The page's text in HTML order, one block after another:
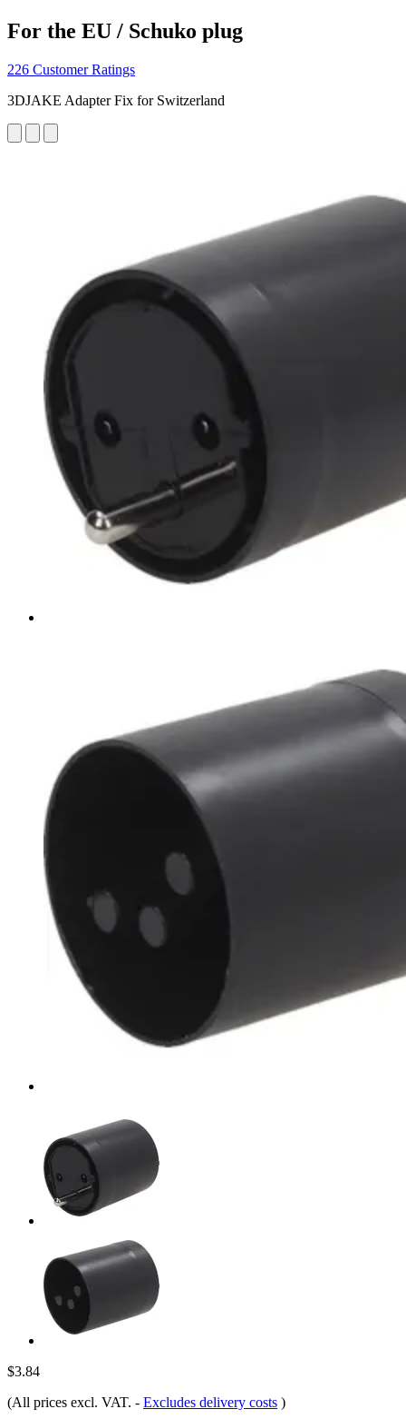
For the EU / Schuko plug
226 Customer Ratings
3DJAKE Adapter Fix for Switzerland
$3.84
(All prices excl. VAT. - Excludes delivery costs )